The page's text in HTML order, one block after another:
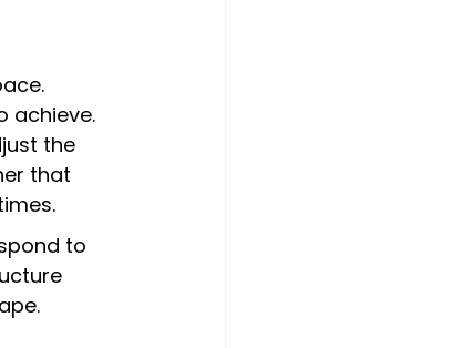
achieve.
the
that
to